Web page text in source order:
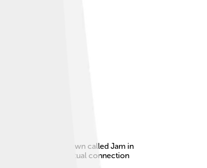
in a beautiful town called Jam in
believed in spiritual connection
literature.